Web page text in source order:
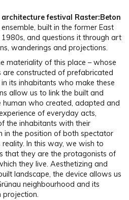
festival Raster:Beton
built in the former East
and questions it through art
wanderings and projections.
materiality of this place – whose
constructed of prefabricated
its inhabitants who make these
allow us to link the built and
who created, adapted and
of everyday acts,
the inhabitants with their
in the position of both spectator
In this way, we wish to
that they are the protagonists of
they live. Aesthetizing and
landscape, the device allows us
neighbourhood and its
projection.